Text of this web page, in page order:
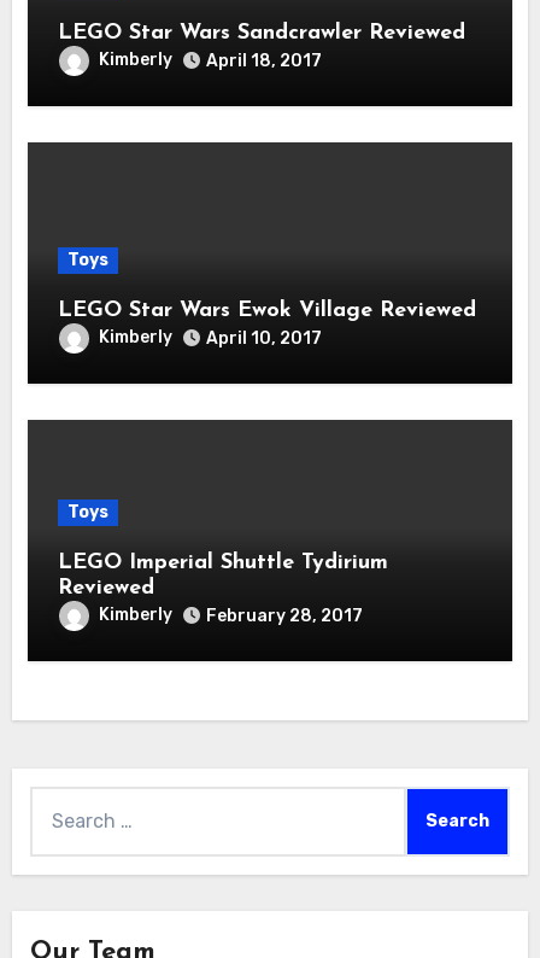
LEGO Star Wars Sandcrawler Reviewed
Kimberly April 18, 2017
Toys
LEGO Star Wars Ewok Village Reviewed
Kimberly April 10, 2017
Toys
LEGO Imperial Shuttle Tydirium
Reviewed
Kimberly February 28, 2017
for:
Our Team